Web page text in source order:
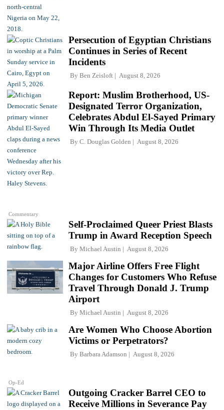
Persecution of Egyptian Christians
Continues in Series of Recent
Incidents
By Ben Zeisloft August 8, 2026
Commentary
Report: Muslim Brotherhood, US-
Designated Terror Organization,
Celebrates Abdul El-Sayed Primary
Win Through Its Media Outlet
By C. Douglas Golden August 8, 2026
Self-Proclaimed Queer Priest Blasts
Trump in Award Reception Speech
By Michael Austin August 8, 2026
Major Airline Offers Free Flight
Changes for Customers Who Refuse
Travel Through Donald J. Trump
Airport
By Michael Austin August 8, 2026
Op-Ed
Are Women Who Choose Abortion
Victims or Perpetrators?
By Barbara Adamson August 8, 2026
Outgoing Cracker Barrel CEO to
Receive Millions in Severance Pay